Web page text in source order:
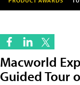
Macworld
Guided Tour